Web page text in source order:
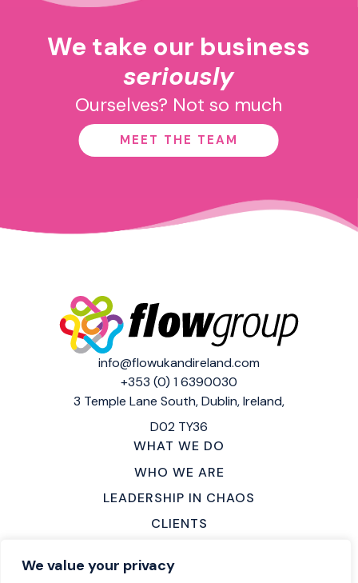
We value your privacy
We take our business
seriously
Ourselves? Not so much
MEET THE TEAM
WHAT WE DO
WHO WE ARE
LEADERSHIP IN CHAOS
CLIENTS
LOCATIONS
info@flowukandireland.com
+353 (0) 1 6390030
3 Temple Lane South,Dublin, Ireland,
D02 TY36